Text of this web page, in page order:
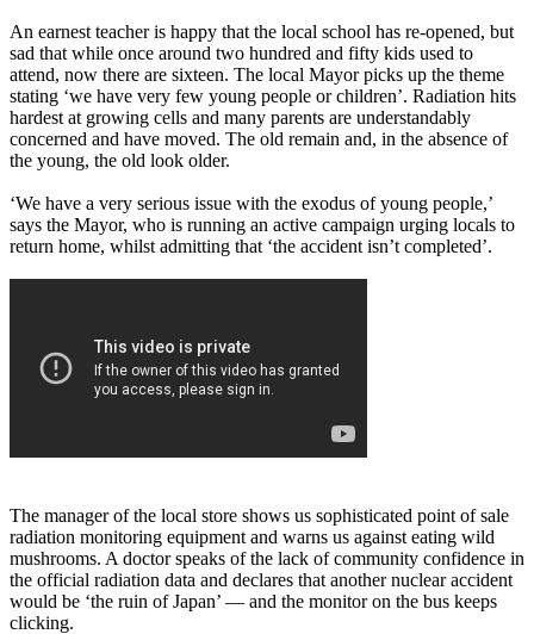
An earnest teacher is happy that the local school has re-opened, but
sad that while once around two hundred and fifty kids used to
attend, now there are sixteen. The local Mayor picks up the theme
stating ‘we have very few young people or children’. Radiation hits
hardest at growing cells and many parents are understandably
concerned and have moved. The old remain and, in the absence of
the young, the old look older.
‘We have a very serious issue with the exodus of young people,’
says the Mayor, who is running an active campaign urging locals to
return home, whilst admitting that ‘the accident isn’t completed’.
The manager of the local store shows us sophisticated point of sale
radiation monitoring equipment and warns us against eating wild
mushrooms. A doctor speaks of the lack of community confidence in
the official radiation data and declares that another nuclear accident
would be ‘the ruin of Japan’ — and the monitor on the bus keeps
clicking.